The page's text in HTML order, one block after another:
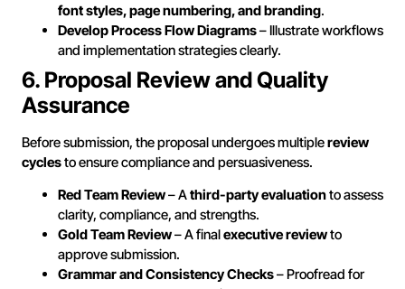
font styles, page numbering, and branding.
Develop Process Flow Diagrams– Illustrate workflows
and implementation strategies clearly.
6. Proposal Review and Quality
Assurance
Before submission, the proposal undergoes multiplereview
cyclesto ensure compliance and persuasiveness.
Red Team Review– Athird-party evaluationto assess
clarity, compliance, and strengths.
Gold Team Review– A finalexecutive reviewto
approve submission.
Grammar and Consistency Checks– Proofread for